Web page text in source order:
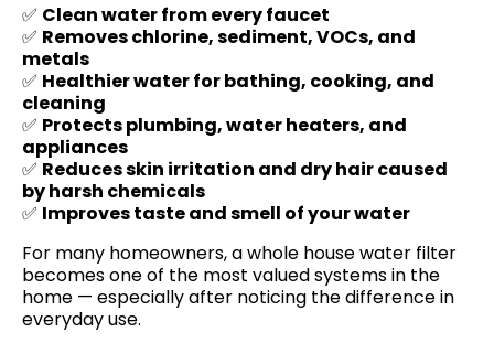
✅ Clean water from every faucet
✅ Removes chlorine, sediment, VOCs, and
metals
✅ Healthier water for bathing, cooking, and
cleaning
✅ Protects plumbing, water heaters, and
appliances
✅ Reduces skin irritation and dry hair caused
by harsh chemicals
✅ Improves taste and smell of your water
For many homeowners, a whole house water filter
becomes one of the most valued systems in the
home — especially after noticing the difference in
everyday use.